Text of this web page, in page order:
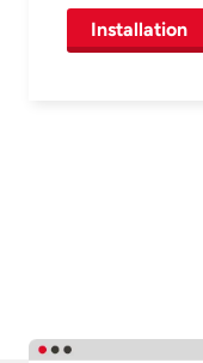
Installation